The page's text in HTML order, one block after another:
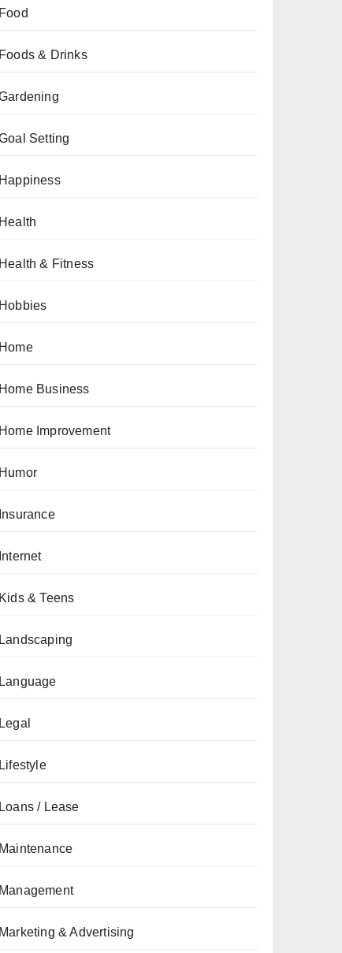
Food
Foods & Drinks
Setting
Happiness
Health
Health & Fitness
Hobbies
Home
Home Business
Home Improvement
Humor
Insurance
Internet
Kids & Teens
Landscaping
Language
Legal
Lifestyle
Loans / Lease
Maintenance
Management
Marketing & Advertising